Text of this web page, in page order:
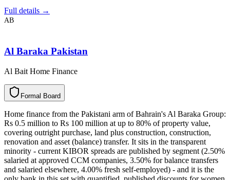
Full details →
AB
Al Baraka Pakistan
Al Bait Home Finance
l
a
m
r
o
F d
r
a
o
B
Home finance from the Pakistani arm of Bahrain's Al Baraka Group:
Rs 0.5 million to Rs 100 million at up to 80% of property value,
covering outright purchase, land plus construction, construction,
renovation and asset (balance) transfer. It sits in the transparent
minority - current KIBOR spreads are published by segment (2.50%
salaried at approved CCM companies, 3.50% for balance transfers
and salaried elsewhere, 4.00% fresh self-employed) - and it is the